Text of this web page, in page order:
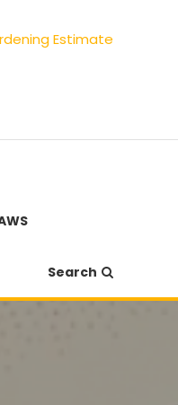
Estimate
Search